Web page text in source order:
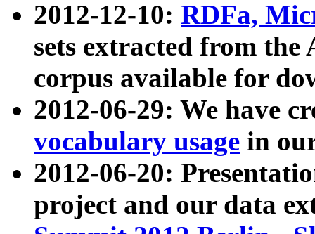
2012-12-10: RDFa,
sets extracted from
corpus available for
2012-06-29: We have
vocabulary usage in
2012-06-20:
project and our data